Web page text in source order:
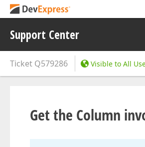
Support Center
Ticket Q579286 Visible to All
Get the Column